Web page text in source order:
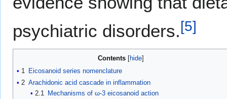
psychiatric disorders.[5]
Contents
1 Eicosanoid series nomenclature
2 Arachidonic acid cascade in inflammation
2.1
Mechanisms of ω-3 eicosanoid action